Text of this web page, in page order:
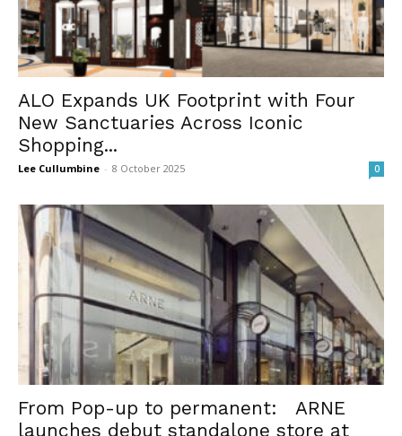
ALO Expands UK Footprint with Four
New Sanctuaries Across Iconic
Shopping...
Lee Cullumbine - 8 October 2025 0
From Pop-up to permanent: ARNE
launches debut standalone store at